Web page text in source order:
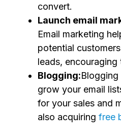
convert.
Launch email
Email marketing
potential
leads, encouraging
Blogging:
grow your email
for your sales and
also acquiring free